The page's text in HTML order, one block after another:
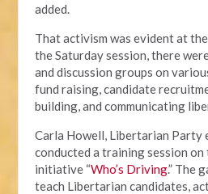
added.
That activism was evident at
the Saturday session, there
and discussion groups on
fund raising, candidate
building, and communicating
Carla Howell, Libertarian Party
conducted a training session on
initiative “Who’s Driving.” The
teach Libertarian candidates,